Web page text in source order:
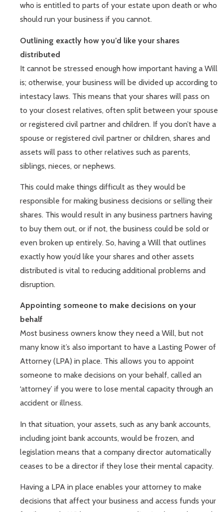
who is entitled to parts of your estate upon death or who
should run your business if you cannot.
Outlining exactly how you’d like your shares
distributed
It cannot be stressed enough how important having a Will
is; otherwise, your business will be divided up according to
intestacy laws. This means that your shares will pass on
to your closest relatives, often split between your spouse
or registered civil partner and children. If you don’t have a
spouse or registered civil partner or children, shares and
assets will pass to other relatives such as parents,
siblings, nieces, or nephews.
This could make things difficult as they would be
responsible for making business decisions or selling their
shares. This would result in any business partners having
to buy them out, or if not, the business could be sold or
even broken up entirely. So, having a Will that outlines
exactly how you’d like your shares and other assets
distributed is vital to reducing additional problems and
disruption.
Appointing someone to make decisions on your
behalf
Most business owners know they need a Will, but not
many know it’s also important to have a Lasting Power of
Attorney (LPA) in place. This allows you to appoint
someone to make decisions on your behalf, called an
‘attorney’ if you were to lose mental capacity through an
accident or illness.
In that situation, your assets, such as any bank accounts,
including joint bank accounts, would be frozen, and
legislation means that a company director automatically
ceases to be a director if they lose their mental capacity.
Having a LPA in place enables your attorney to make
decisions that affect your business and access funds your